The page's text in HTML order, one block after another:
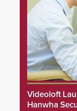
Videoloft
Hanwha